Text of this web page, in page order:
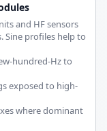
and HF sensors
Sine profiles help to
hundred-Hz to
exposed to high-
where dominant